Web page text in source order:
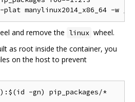
and remove the linux wheel.
as root inside the container, you
on the host to prevent